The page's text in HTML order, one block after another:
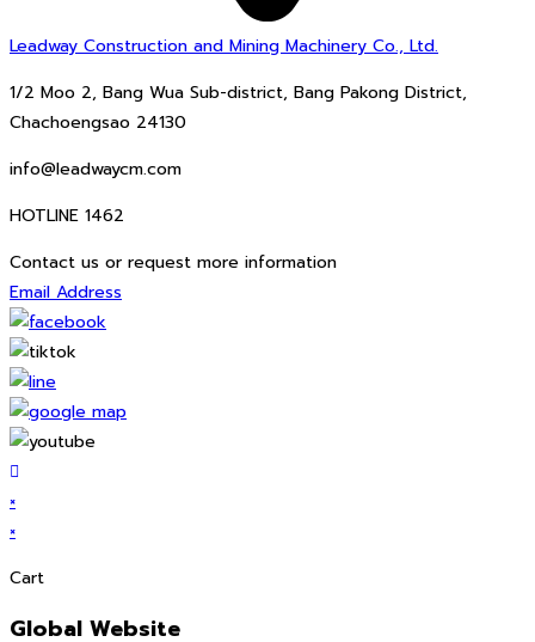
Leadway Construction and Mining Machinery Co., Ltd.
1/2 Moo 2, Bang Wua Sub-district, Bang Pakong District,
Chachoengsao 24130
info@leadwaycm.com
HOTLINE 1462
Contact us or request more information
Email Address
×
×
Cart
Global Website